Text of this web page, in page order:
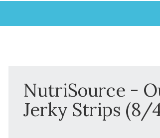
NutriSource -
Jerky Strips (8/